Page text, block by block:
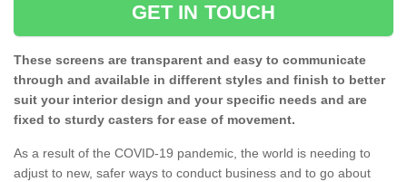
GET IN TOUCH
These screens are transparent and easy to communicate
through and available in different styles and finish to better
suit your interior design and your specific needs and are
fixed to sturdy casters for ease of movement.
As a result of the COVID-19 pandemic, the world is needing to
adjust to new, safer ways to conduct business and to go about